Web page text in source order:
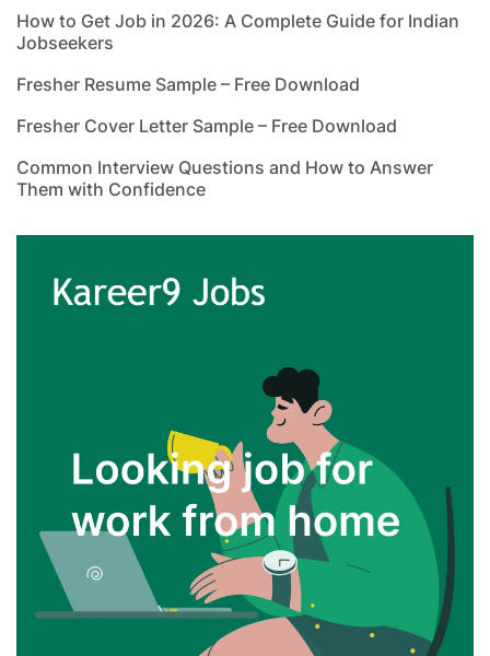
How to Get Job in 2026: A Complete Guide for Indian
Jobseekers
Fresher Resume Sample – Free Download
Fresher Cover Letter Sample – Free Download
Common Interview Questions and How to Answer
Them with Confidence